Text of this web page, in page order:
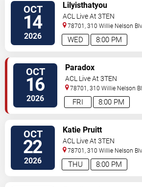
OCT
14
2026 8:00 PM
WED
Lilyisthatyou
ACL Live At 3TEN
78701, 310 Willie Nelson
1A Austin,TX,US
OCT
16
2026 8:00 PM
FRI
Paradox
ACL Live At 3TEN
78701, 310 Willie Nelson
1A Austin,TX,US
OCT
22
2026 8:00 PM
THU
Katie Pruitt
ACL Live At 3TEN
78701, 310 Willie Nelson
1A Austin,TX,US